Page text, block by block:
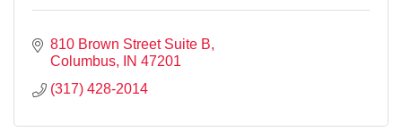
810 Brown Street Suite B
Columbus
IN 47201
(317) 428-2014